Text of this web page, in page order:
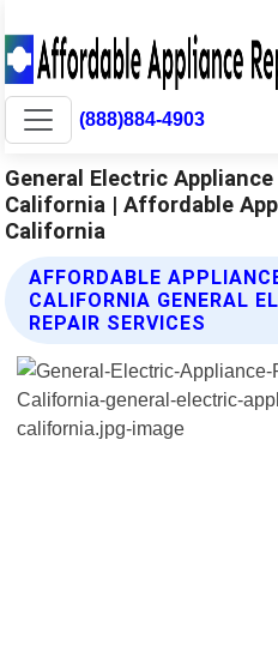
(888)884-4903
General Electric
California | Affordable
California
AFFORDABLE
CALIFORNIA GENERAL
REPAIR SERVICES